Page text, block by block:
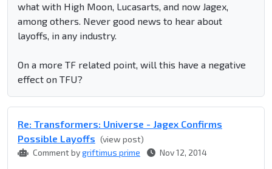
what with High Moon, Lucasarts, and now Jagex,
among others. Never good news to hear about
layoffs, in any industry.
On a more TF related point, will this have a negative
effect on TFU?
Re: Transformers: Universe - Jagex Confirms
Possible Layoffs (view post)
Comment bygriftimus prime Nov 12, 2014